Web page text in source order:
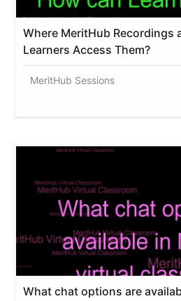
Where MeritHub Recordings
Learners Access Them?
MeritHub Sessions
What chat options are